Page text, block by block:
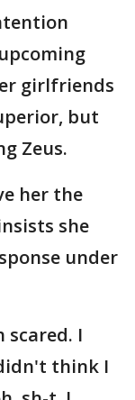
girlfriends
but
Zeus.
her the
she
under
scared. I
think I